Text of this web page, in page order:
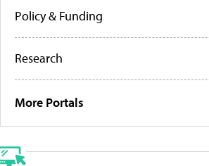
Policy & Funding
Research
More Portals